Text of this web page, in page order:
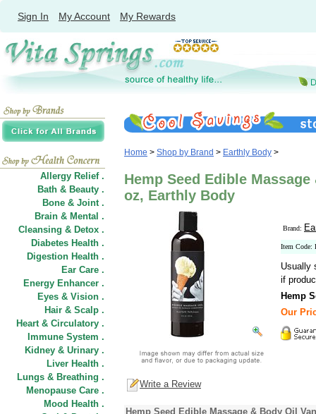
Sign In My Account My Rewards
Allergy Relief .
Bath & Beauty .
Bone & Joint .
Brain & Mental .
Cleansing & Detox .
Diabetes Health .
Digestion Health .
Ear Care .
Energy Enhancer .
Eyes & Vision .
Hair & Scalp .
Heart & Circulatory .
Immune System .
Kidney & Urinary .
Liver Health .
Lungs & Breathing .
Menopause Care .
Mood Health .
Home > Shop by Brand > Earthly Body >
Hemp Seed Edible
oz, Earthly Body
Brand:
Item Code:
Usually
if
Hemp
Our
Write a Review
Hemp Seed Edible Massage & Body Oil